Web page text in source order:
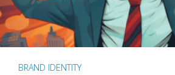
BRAND IDENTITY